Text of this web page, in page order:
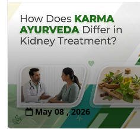
May 08 , 2026